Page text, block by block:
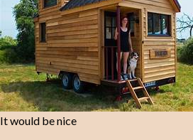
It would be nice